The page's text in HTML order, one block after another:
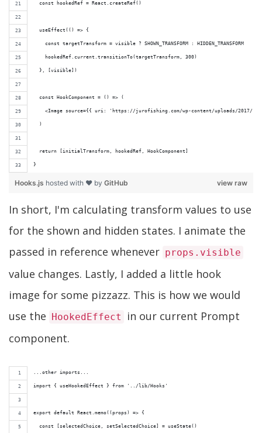
  const hookedRef = React.createRef()
  useEffect(() => {
    const targetTransform = visible ? SHOWN_TRANSFORM : HIDDEN_TRANSFORM
    hookedRef.current.transitionTo(targetTransform, 300)
  }, [visible])
  const HookComponent = () => (
<Image source={{ uri: 'https://jurofishing.com/wp-content/uploads/2017/
  )
  return [initialTransform, hookedRef, HookComponent]
}
view raw
Hooks.js hosted with ❤ by GitHub
In short, I'm calculating transform values to use
for the shown and hidden states. I animate the
passed in reference whenever props.visible
value changes. Lastly, I added a little hook
image for some pizzazz. This is how we would
use the
HookedEffect
in our current Prompt
component.
...other imports...
import { useHookedEffect } from '../lib/Hooks'
export default React.memo((props) => {
  const [selectedChoice, setSelectedChoice] = useState()